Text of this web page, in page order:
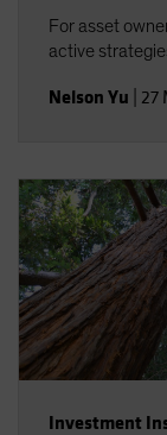
For asset
active
Nelson Yu 27
Investment